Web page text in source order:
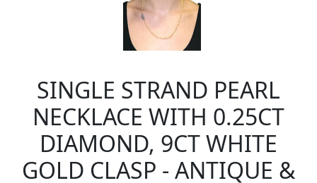
SINGLE STRAND PEARL
NECKLACE WITH 0.25CT
DIAMOND, 9CT WHITE
GOLD CLASP - ANTIQUE &